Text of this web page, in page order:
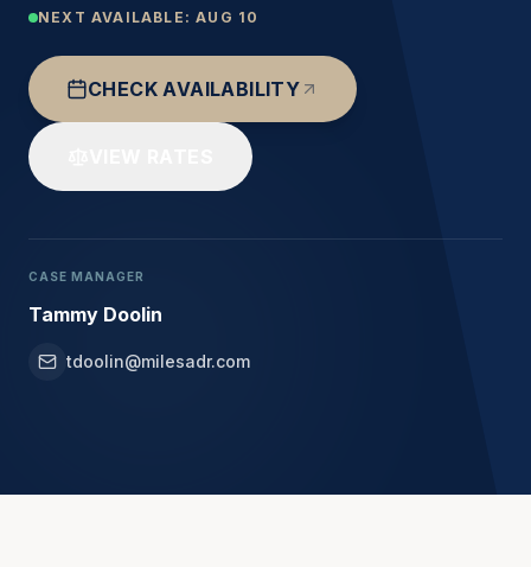
NEXT AVAILABLE: AUG 10
CHECK AVAILABILITY
CASE MANAGER
Tammy Doolin
tdoolin@milesadr.com